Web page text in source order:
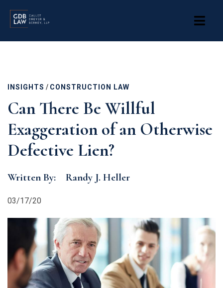
INSIGHTS / CONSTRUCTION LAW
Can There Be Willful
Exaggeration of an Otherwise
Defective Lien?
Written By: Randy J. Heller
03/17/20